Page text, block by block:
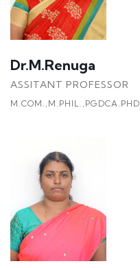
Dr.M.Renuga
ASSITANT PROFESSOR
M.COM.,M.PHIL.,PGDCA.PHD.